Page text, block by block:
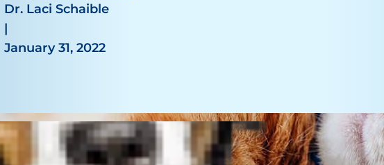
Dr. Laci Schaible
|
January 31, 2022